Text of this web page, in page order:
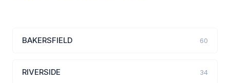
BAKERSFIELD 60
RIVERSIDE 34